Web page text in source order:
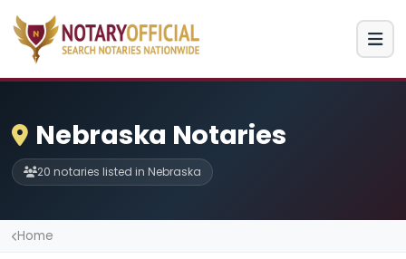
Nebraska Notaries
20 notaries listed in Nebraska
Home